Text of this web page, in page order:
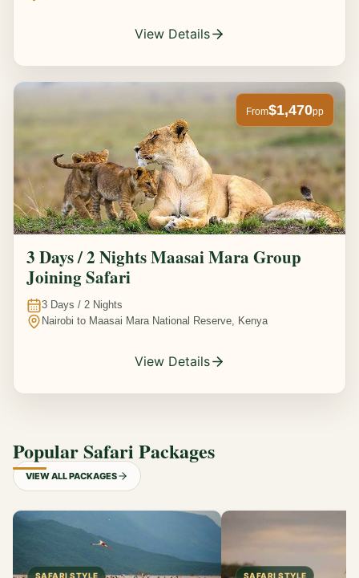
View Details
From$1,470pp
3 Days / 2 Nights Maasai Mara Group
Joining Safari
3 Days / 2 Nights
Nairobi to Maasai Mara National Reserve, Kenya
View Details
Popular Safari Packages
VIEW ALL PACKAGES
SAFARI STYLE SAFARI STYLE